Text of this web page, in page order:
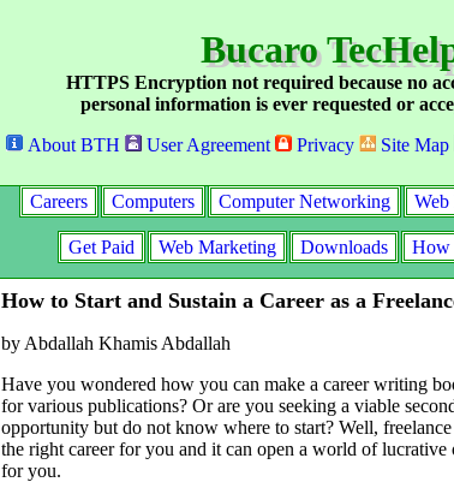
Bucaro
HTTPS Encryption not required because no
personal information is ever requested or
About BTH
User Agreement Privacy Site Map
Careers Computers Computer Networking Web
Get Paid Web Marketing Downloads How
How to Start and Sustain a Career as a
by Abdallah Khamis Abdallah
Have you wondered how you can make a career writing
for various publications? Or are you seeking a viable
opportunity but do not know where to start? Well,
the right career for you and it can open a world of lucrative
for you.